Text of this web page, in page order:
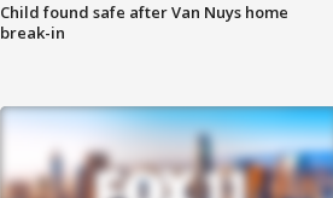
Child found safe after Van Nuys home
break-in